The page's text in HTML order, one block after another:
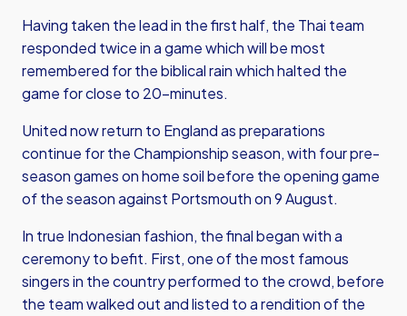
Having taken the lead in the first half, the Thai team
responded twice in a game which will be most
remembered for the biblical rain which halted the
game for close to 20-minutes.
United now return to England as preparations
continue for the Championship season, with four pre-
season games on home soil before the opening game
of the season against Portsmouth on 9 August.
In true Indonesian fashion, the final began with a
ceremony to befit. First, one of the most famous
singers in the country performed to the crowd, before
the team walked out and listed to a rendition of the